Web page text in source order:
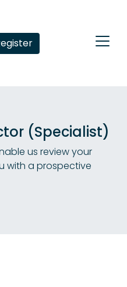
(Specialist)
us review your
with a prospective